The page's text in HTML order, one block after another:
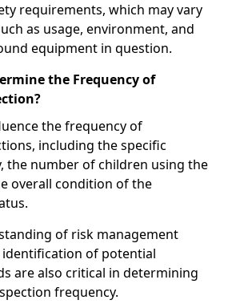
requirements, which may vary
as usage, environment, and
equipment in question.
the Frequency of
the frequency of
including the specific
the number of children using the
overall condition of the
of risk management
of potential
are also critical in determining
frequency.